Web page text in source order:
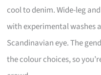
cool to denim. Wide-leg
with experimental washes
Scandinavian eye. The
the colour choices, so